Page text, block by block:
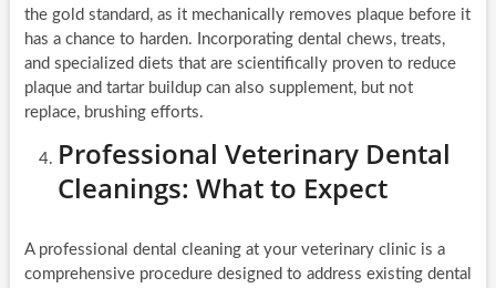
the gold standard, as it mechanically removes plaque before it
has a chance to harden. Incorporating dental chews, treats,
and specialized diets that are scientifically proven to reduce
plaque and tartar buildup can also supplement, but not
replace, brushing efforts.
Professional Veterinary Dental
Cleanings: What to Expect
A professional dental cleaning at your veterinary clinic is a
comprehensive procedure designed to address existing dental